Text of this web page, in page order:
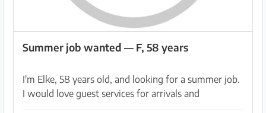
Summer job wanted — F, 58 years
I'm Elke, 58 years old, and looking for a summer job.
I would love guest services for arrivals and